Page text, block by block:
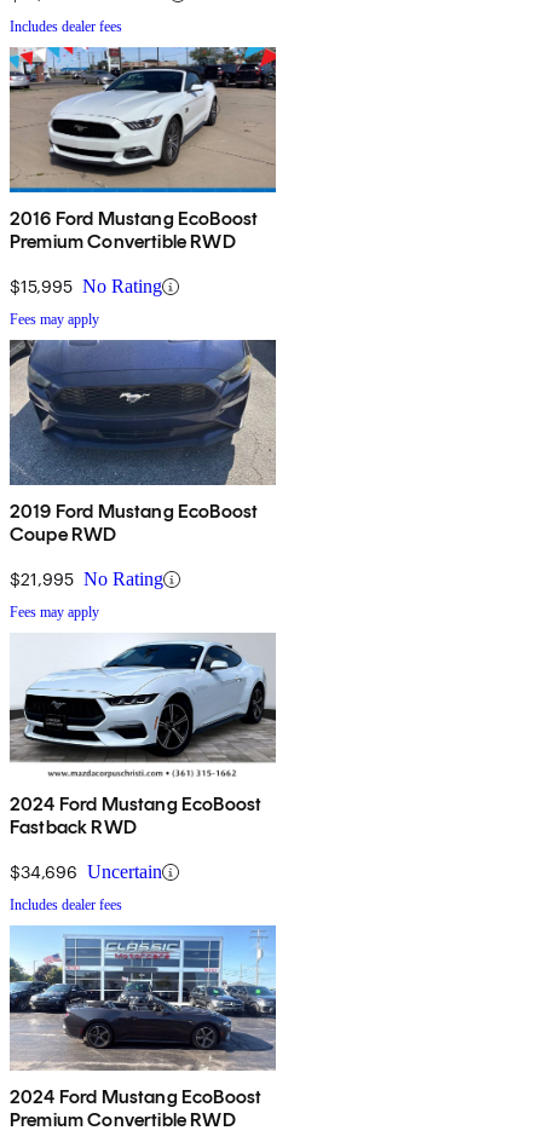
Includes dealer fees
2016 Ford Mustang EcoBoost
Premium Convertible RWD
$15,995 No Rating
Fees may apply
2019 Ford Mustang EcoBoost
Coupe RWD
$21,995 No Rating
Fees may apply
2024 Ford Mustang EcoBoost
Fastback RWD
$34,696 Uncertain
Includes dealer fees
2024 Ford Mustang EcoBoost
Premium Convertible RWD